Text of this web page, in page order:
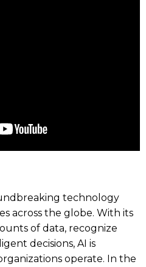
technology
across the globe. With its
of data, recognize
decisions, AI is
operate. In the